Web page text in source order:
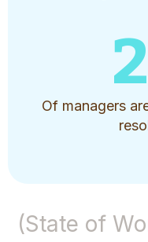
Of managers
(State of